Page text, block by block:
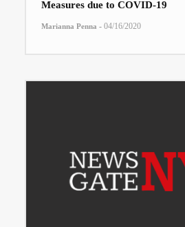
Measures due to COVID-19
Marianna Penna - 04/16/2020